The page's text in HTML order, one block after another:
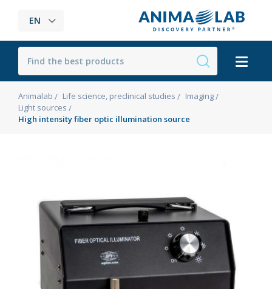
EN
Animalab Life science, preclinical studies
Imaging
Light sources
High intensity fiber optic illumination source